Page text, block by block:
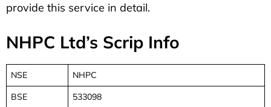
provide this service in detail.
NHPC Ltd’s Scrip Info
NSE
NHPC
BSE
533098